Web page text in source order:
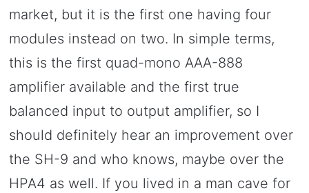
market, but it is the first one having four
modules instead on two. In simple terms,
this is the first quad-mono AAA-888
amplifier available and the first true
balanced input to output amplifier, so I
should definitely hear an improvement over
the SH-9 and who knows, maybe over the
HPA4 as well. If you lived in a man cave for